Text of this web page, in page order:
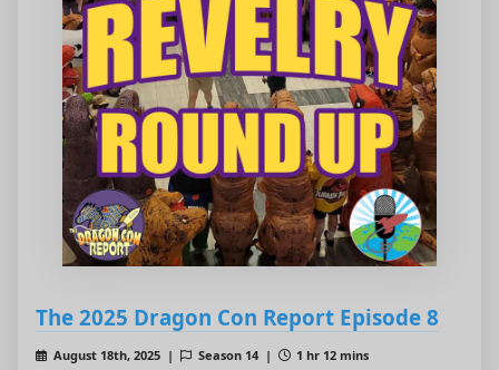
The 2025 Dragon Con Report Episode 8
August 18th, 2025 | Season 14 |
1 hr 12 mins